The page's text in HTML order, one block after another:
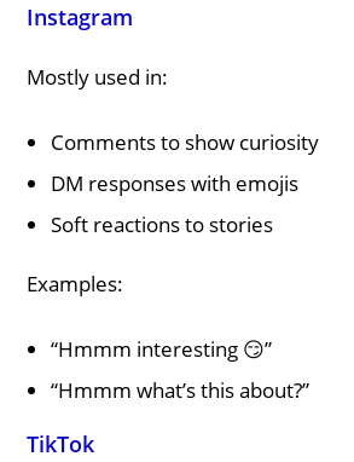
Instagram
Mostly used in:
Comments to show curiosity
DM responses with emojis
Soft reactions to stories
Examples:
“Hmmm interesting 😏”
“Hmmm what’s this about?”
TikTok